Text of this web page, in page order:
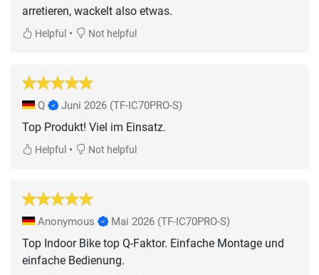
arretieren, wackelt also etwas.
Helpful • Not helpful
Q Juni 2026 (TF-IC70PRO-S)
Top Produkt! Viel im Einsatz.
Helpful • Not helpful
Anonymous Mai 2026 (TF-IC70PRO-S)
Top Indoor Bike top Q-Faktor. Einfache Montage und
einfache Bedienung.